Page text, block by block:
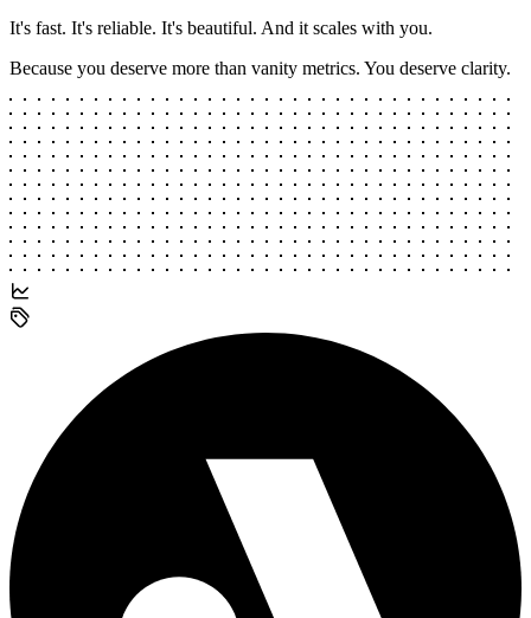
It's fast. It's reliable. It's beautiful. And it scales with you.
Because you deserve more than vanity metrics. You deserve clarity.